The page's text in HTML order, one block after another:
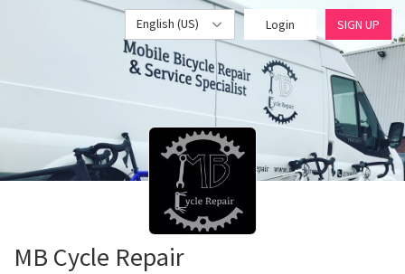
English (US) Login SIGN UP
MB Cycle Repair